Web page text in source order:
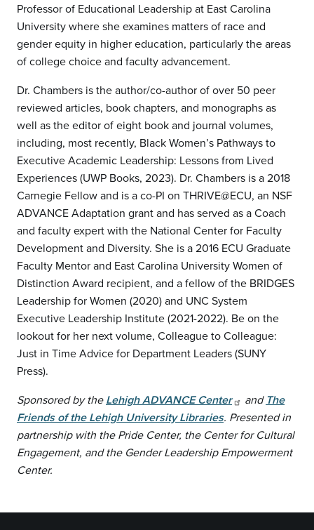
Professor of Educational Leadership at East Carolina
University where she examines matters of race and
gender equity in higher education, particularly the areas
of college choice and faculty advancement.
Dr. Chambers is the author/co-author of over 50 peer
reviewed articles, book chapters, and monographs as
well as the editor of eight book and journal volumes,
including, most recently, Black Women’s Pathways to
Executive Academic Leadership: Lessons from Lived
Experiences (UWP Books, 2023). Dr. Chambers is a 2018
Carnegie Fellow and is a co-PI on THRIVE@ECU, an NSF
ADVANCE Adaptation grant and has served as a Coach
and faculty expert with the National Center for Faculty
Development and Diversity. She is a 2016 ECU Graduate
Faculty Mentor and East Carolina University Women of
Distinction Award recipient, and a fellow of the BRIDGES
Leadership for Women (2020) and UNC System
Executive Leadership Institute (2021-2022). Be on the
lookout for her next volume, Colleague to Colleague:
Just in Time Advice for Department Leaders (SUNY
Press).
Sponsored by theLehigh ADVANCE Center and The
Friends of the Lehigh University Libraries. Presented in
partnership with the Pride Center, the Center for Cultural
Engagement, and the Gender Leadership Empowerment
Center.